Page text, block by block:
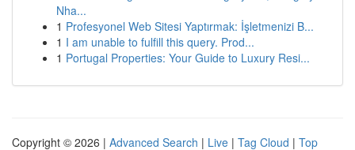
Nha...
1 Profesyonel Web Sitesi Yaptırmak: İşletmenizi B...
1 I am unable to fulfill this query. Prod...
1 Portugal Properties: Your Guide to Luxury Resi...
Copyright © 2026 | Advanced Search | Live | Tag Cloud | Top